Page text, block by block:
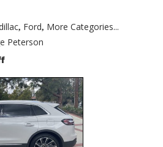
, Ford, More Categories...
Peterson
on
Nautilus
Substantial
Interior
Upgrade